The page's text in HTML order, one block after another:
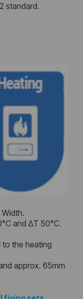
standard.
Width.
and ΔT 50°C.
to the heating
approx. 65mm